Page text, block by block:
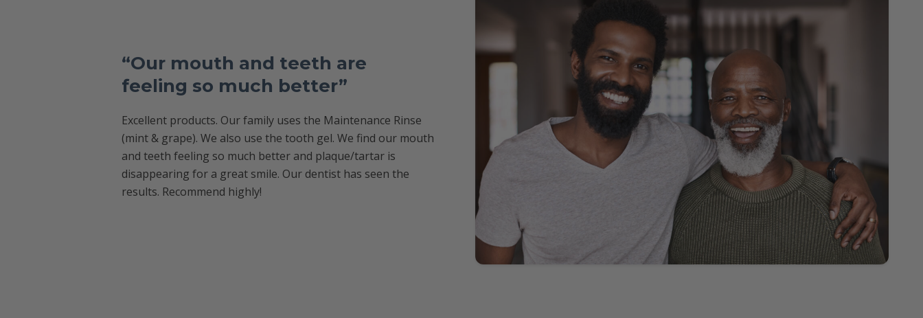
“Our mouth and teeth are
feeling so much better”
Excellent products. Our family uses the Maintenance Rinse
(mint & grape). We also use the tooth gel. We find our mouth
and teeth feeling so much better and plaque/tartar is
disappearing for a great smile. Our dentist has seen the
results. Recommend highly!